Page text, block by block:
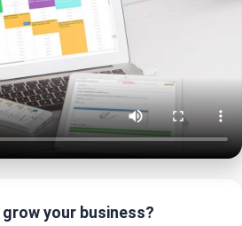
your business?